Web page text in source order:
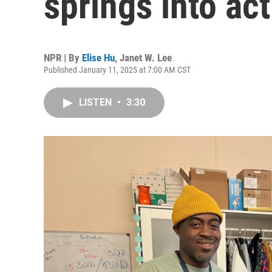
NPR | By Elise Hu, Janet W. Lee
Published January 11, 2025 at 7:00 AM CST
LISTEN • 3:30